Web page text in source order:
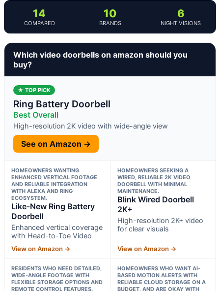
14
COMPARED
10
BRANDS
6
NIGHT VISIONS
Which video doorbells on amazon should you
buy?
★ TOP PICK
Ring Battery Doorbell
Best Overall
High-resolution 2K video with wide-angle view
See on Amazon →
HOMEOWNERS WANTING
ENHANCED VERTICAL FOOTAGE
AND RELIABLE INTEGRATION
WITH ALEXA AND RING
ECOSYSTEM.
Like-New Ring Battery
Doorbell
Enhanced vertical coverage
with Head-to-Toe Video
View on Amazon →
HOMEOWNERS SEEKING A
WIRED, RELIABLE 2K VIDEO
DOORBELL WITH MINIMAL
MAINTENANCE.
Blink Wired Doorbell
2K+
High-resolution 2K+ video
for clear visuals
View on Amazon →
RESIDENTS WHO NEED DETAILED,
WIDE-ANGLE FOOTAGE WITH
FLEXIBLE STORAGE OPTIONS AND
REMOTE CONTROL FEATURES.
HOMEOWNERS WHO WANT AI-
BASED MOTION ALERTS WITH
RELIABLE CLOUD STORAGE ON A
BUDGET, AND ARE OKAY WITH